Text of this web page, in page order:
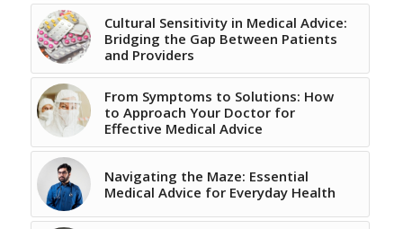
Cultural Sensitivity in Medical Advice:
Bridging the Gap Between Patients
and Providers
From Symptoms to Solutions: How
to Approach Your Doctor for
Effective Medical Advice
Navigating the Maze: Essential
Medical Advice for Everyday Health